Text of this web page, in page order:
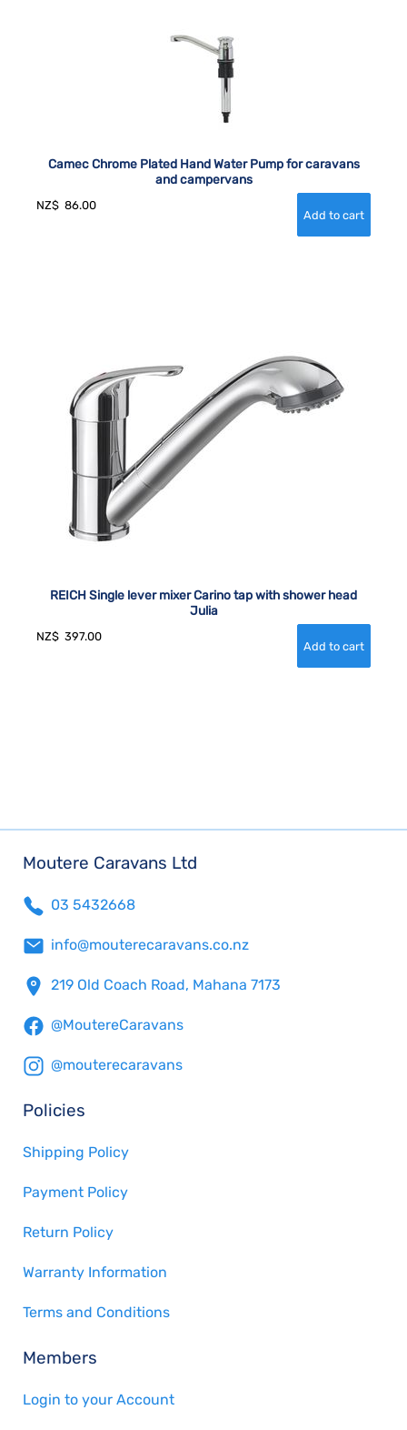
Camec Chrome Plated Hand Water Pump for caravans
and campervans
NZ$ 86.00
REICH Single lever mixer Carino tap with shower head
Julia
NZ$ 397.00
Moutere Caravans Ltd
03 5432668
info@mouterecaravans.co.nz
219 Old Coach Road, Mahana 7173
@MoutereCaravans
@mouterecaravans
Policies
Shipping Policy
Payment Policy
Return Policy
Warranty Information
Terms and Conditions
Members
Login to your Account